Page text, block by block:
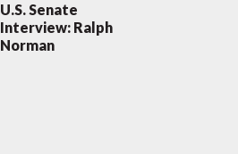
U.S. Senate
Interview: Ralph
Norman